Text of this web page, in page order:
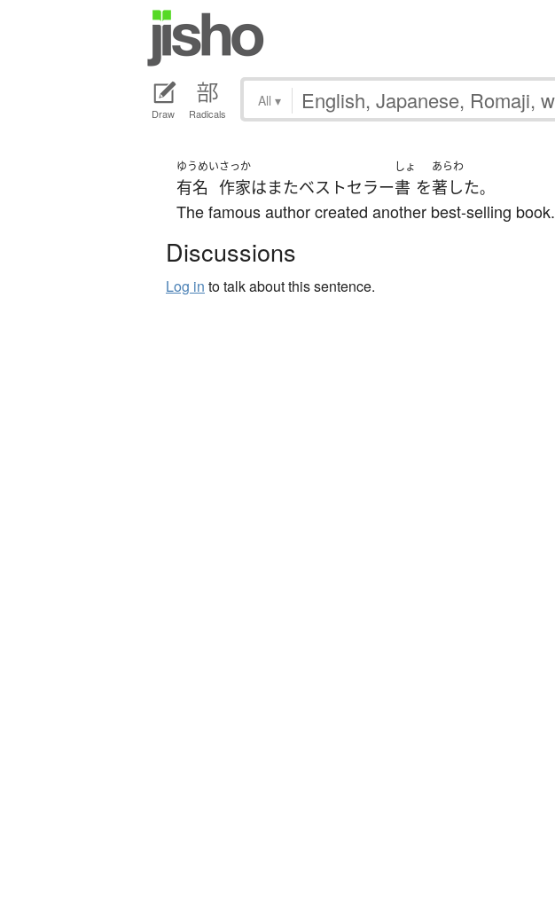
Draw Radicals
All ▾
ゆうめい
有名
さっか
作家はまたベストセラー
しょ
書 を
あらわ
著した。
The famous author created another best-selling book.
Discussions
Log in to talk about this sentence.